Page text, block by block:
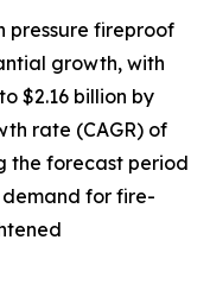
pressure fireproof
growth, with
$2.16 billion by
rate (CAGR) of
the forecast period
for fire-